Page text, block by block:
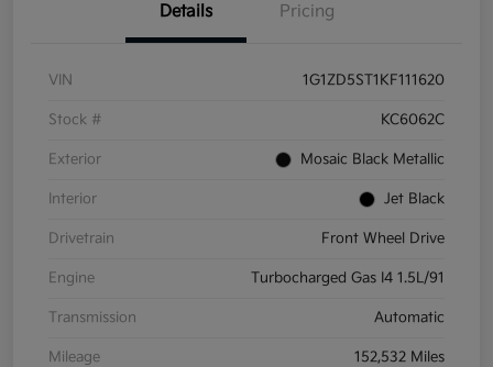
Details Pricing
VIN 1G1ZD5ST1KF111620
Stock # KC6062C
Exterior Mosaic Black Metallic
Interior Jet Black
Drivetrain Front Wheel Drive
Engine Turbocharged Gas I4 1.5L/91
Transmission Automatic
Mileage 152,532 Miles